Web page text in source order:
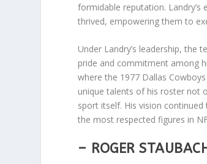
formidable reputation.
thrived, empowering them to
Under Landry’s leadership, the
pride and commitment among
where the 1977 Dallas
unique talents of his roster not
sport itself. His vision
the most respected figures in
– ROGER